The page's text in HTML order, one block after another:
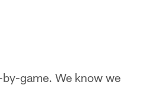
game. We know we